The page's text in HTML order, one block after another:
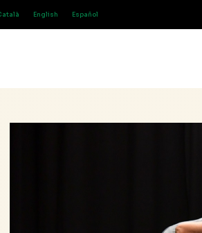
English Español